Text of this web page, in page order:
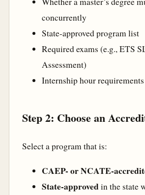
concurrently
State-approved program list
Required exams (e.g., ETS
Assessment)
Internship hour requirements
Step 2: Choose an
Select a program that is:
CAEP- or NCATE-
State-approvedin the state